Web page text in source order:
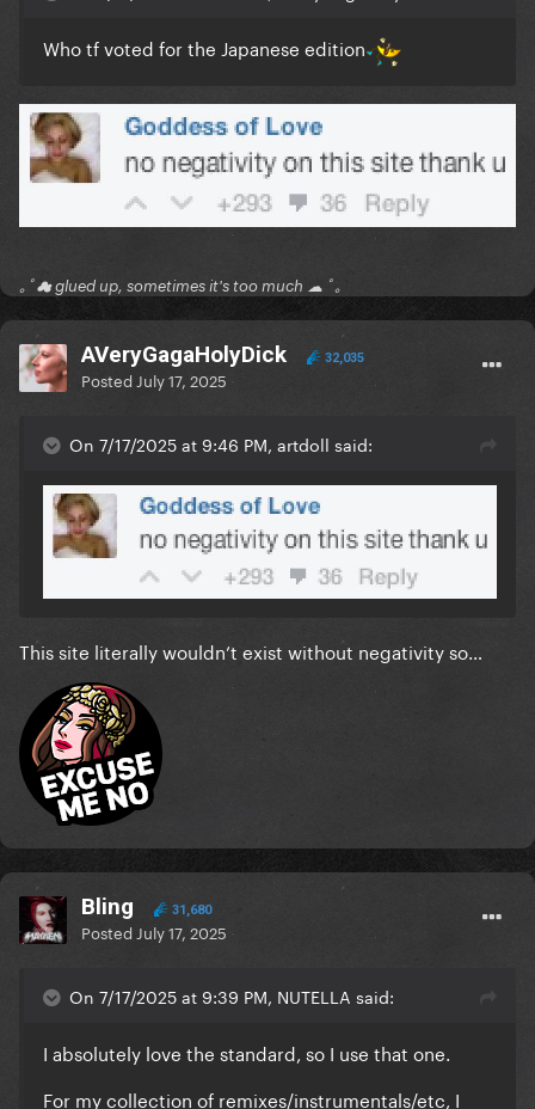
Who tf voted for the Japanese edition
｡ﾟ☁ glued up, sometimes it's too much ☁ ﾟ｡
AVeryGagaHolyDick 32,035
Posted July 17, 2025
On 7/17/2025 at 9:46 PM, artdoll said:
This site literally wouldn’t exist without negativity so…
Bling 31,680
Posted July 17, 2025
On 7/17/2025 at 9:39 PM, NUTELLA said:
I absolutely love the standard, so I use that one.
For my collection of remixes/instrumentals/etc, I